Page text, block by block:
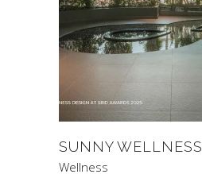
SUNNY WELLNESS
Wellness